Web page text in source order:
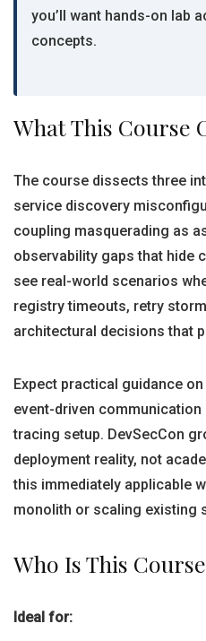
you’ll want hands-on lab
concepts.
What This Course
The course dissects three
service discovery
coupling masquerading as
observability gaps that hide
see real-world scenarios
registry timeouts, retry
architectural decisions that
Expect practical guidance
event-driven
tracing setup. DevSecCon
deployment reality, not
this immediately applicable
monolith or scaling existing
Who Is This
Ideal for: